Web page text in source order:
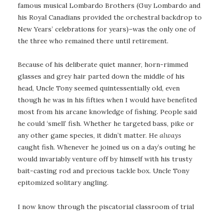
famous musical Lombardo Brothers (Guy Lombardo and
his Royal Canadians provided the orchestral backdrop to
New Years’ celebrations for years)–was the only one of
the three who remained there until retirement.
Because of his deliberate quiet manner, horn-rimmed
glasses and grey hair parted down the middle of his
head, Uncle Tony seemed quintessentially old, even
though he was in his fifties when I would have benefited
most from his arcane knowledge of fishing. People said
he could ‘smell’ fish. Whether he targeted bass, pike or
any other game species, it didn’t matter. He always
caught fish. Whenever he joined us on a day’s outing he
would invariably venture off by himself with his trusty
bait-casting rod and precious tackle box. Uncle Tony
epitomized solitary angling.
I now know through the piscatorial classroom of trial